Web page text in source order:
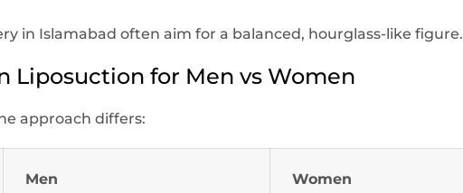
in Islamabad often aim for a balanced, hourglass-like figure.
Liposuction for Men vs Women
approach differs:
Men Women